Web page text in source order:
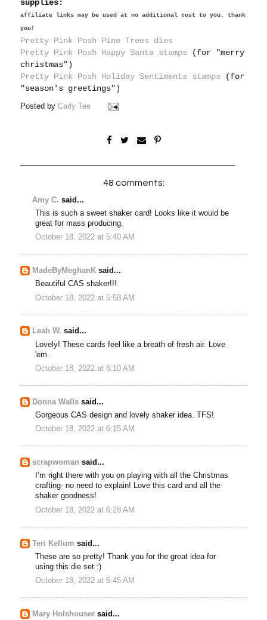
supplies:
affiliate links may be used at no additional cost to you. thank
you!
Pretty Pink Posh Pine Trees dies
Pretty Pink Posh Happy Santa stamps (for "merry
christmas")
Pretty Pink Posh Holiday Sentiments stamps (for
"season's greetings")
Posted byCarly Tee
48 comments:
Amy C. said...
This is such a sweet shaker card! Looks like it would be
great for mass producing.
October 18, 2022 at 5:40 AM
MadeByMeghanK said...
Beautiful CAS shaker!!!
October 18, 2022 at 5:58 AM
Leah W. said...
Lovely! These cards feel like a breath of fresh air. Love
'em.
October 18, 2022 at 6:10 AM
Donna Walls said...
Gorgeous CAS design and lovely shaker idea. TFS!
October 18, 2022 at 6:15 AM
scrapwoman said...
I’m right there with you on playing with all the Christmas
crafting- no need to explain! Love this card and all the
shaker goodness!
October 18, 2022 at 6:28 AM
Teri Kellum said...
These are so pretty! Thank you for the great idea for
using this die set :)
October 18, 2022 at 6:45 AM
Mary Holshouser said...